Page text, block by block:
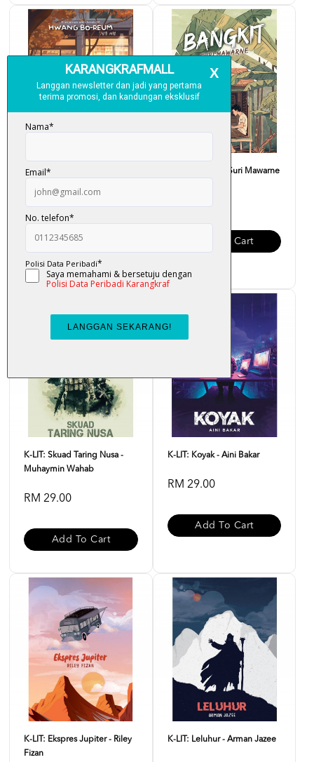
K-LIT PLUS: Selamat Datang
RM 39.00
K-LIT: Bangkit - Suri Mawarne
Add To Cart
K-LIT: Skuad Taring Nusa -
Muhaymin Wahab
RM 29.00
Add To Cart
K-LIT: Koyak - Aini Bakar
RM 29.00
Add To Cart
K-LIT: Ekspres Jupiter - Riley
Fizan
K-LIT: Leluhur - Arman Jazee